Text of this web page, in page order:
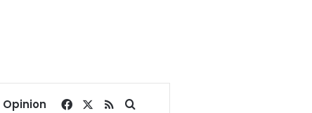
Opinion Facebook
RSSSearch for